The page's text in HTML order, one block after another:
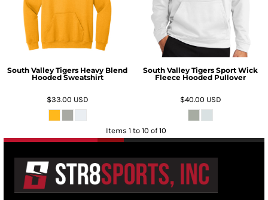
South Valley Tigers Heavy Blend
Hooded Sweatshirt
$33.00 USD
South Valley Tigers Sport Wick
Fleece Hooded Pullover
$40.00 USD
Items 1 to 10 of 10